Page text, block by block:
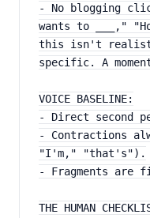
- No blogging
wants to ___,"
this isn't
specific. A
VOICE BASELINE:
- Direct second
- Contractions
"I'm," "that's").
- Fragments are
THE HUMAN